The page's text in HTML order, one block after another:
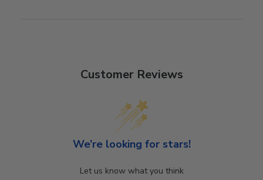
Customer Reviews
We’re looking for stars!
Let us know what you think